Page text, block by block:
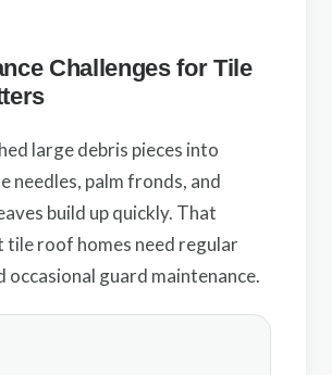
Challenges for Tile
large debris pieces into
needles, palm fronds, and
build up quickly. That
tile roof homes need regular
occasional guard maintenance.